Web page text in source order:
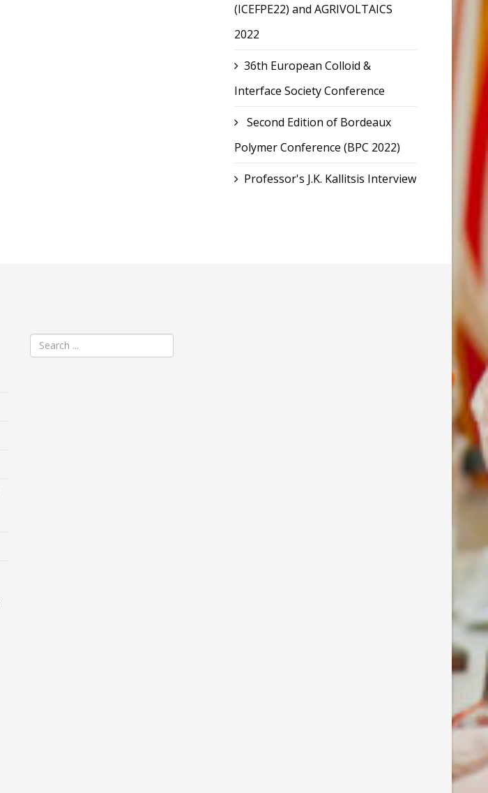
(ICEFPE22) and AGRIVOLTAICS
2022
36th European Colloid &
Interface Society Conference
Second Edition of Bordeaux
Polymer Conference (BPC 2022)
Professor's J.K. Kallitsis Interview